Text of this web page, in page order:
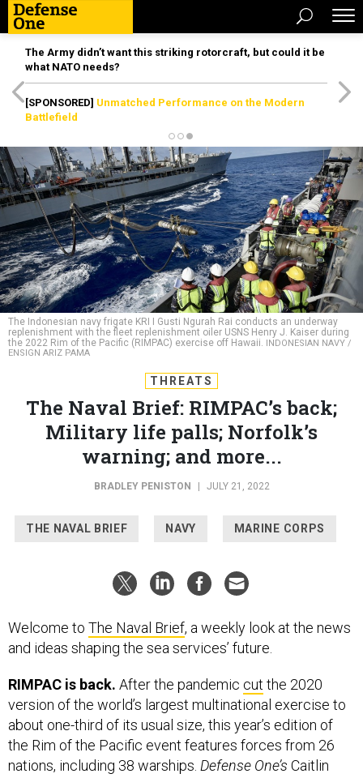
The Army didn’t want this striking rotorcraft, but could it be
what NATO needs?
[SPONSORED] Unmatched Performance on the Modern
Battlefield
The Indonesian navy frigate KRI I Gusti Ngurah Rai conducts an underway
replenishment with the fleet replenishment oiler USNS Henry J. Kaiser during
the 2022 Rim of the Pacific (RIMPAC) exercise off Hawaii.
INDONESIAN NAVY /
ENSIGN ARIZ PAMA
THREATS
The Naval Brief: RIMPAC’s back;
Military life palls; Norfolk’s
warning; and more...
BRADLEY PENISTON JULY 21, 2022
THE NAVAL BRIEF NAVY MARINE CORPS
Welcome to The Naval Brief, a weekly look at the news
and ideas shaping the sea services’ future.
RIMPAC is back. After the pandemic cut the 2020
version of the world’s largest multinational exercise to
about one-third of its usual size, this year’s edition of
the Rim of the Pacific event features forces from 26
nations, including 38 warships. Defense One’s Caitlin